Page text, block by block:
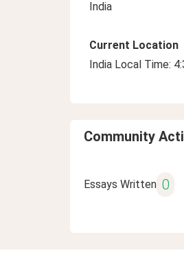
India
Current Location
India Local Time:
Community
Essays Written 0